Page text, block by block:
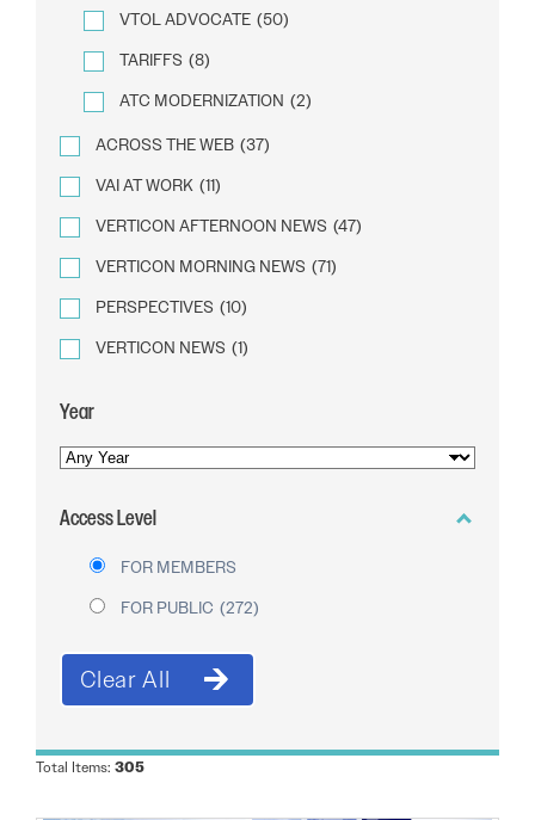
VTOL ADVOCATE (50)
TARIFFS (8)
ATC MODERNIZATION (2)
ACROSS THE WEB (37)
VAI AT WORK (11)
VERTICON AFTERNOON NEWS (47)
VERTICON MORNING NEWS (71)
PERSPECTIVES (10)
VERTICON NEWS (1)
Year
YEAR
PUBLICATION
Access Level
FOR MEMBERS
FOR PUBLIC (272)
Total Items: 305